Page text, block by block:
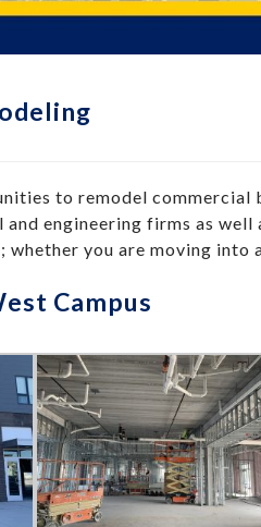
to remodel
and engineering firms as
you are moving into
Campus